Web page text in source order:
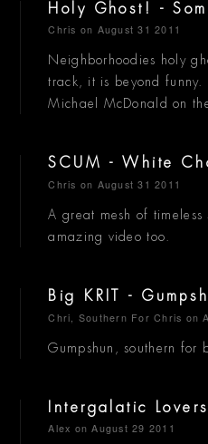
Holy Ghost! -
Chris on August 31 2011
Neighborhoodies holy
track, it is beyond
Michael McDonald on
SCUM - White
Chris on August 31 2011
A great mesh of timeless
amazing video too.
Big KRIT -
Chri, Southern For Chris on
Gumpshun, southern for
Intergalatic
Alex on August 29 2011